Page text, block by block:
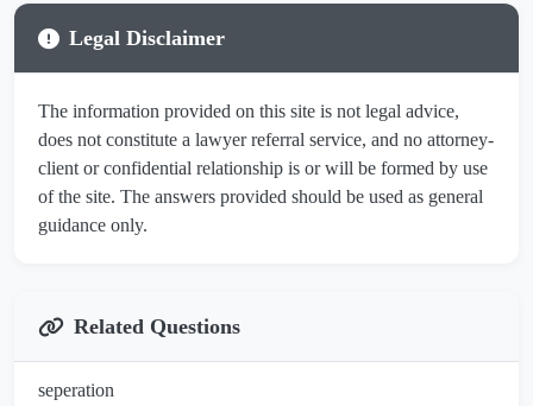
Legal Disclaimer
The information provided on this site is not legal advice,
does not constitute a lawyer referral service, and no attorney-
client or confidential relationship is or will be formed by use
of the site. The answers provided should be used as general
guidance only.
Related Questions
seperation